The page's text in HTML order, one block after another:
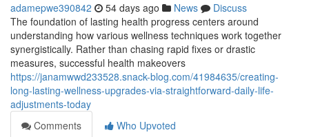
adamepwe390842 54 days ago News
Discuss
The foundation of lasting health progress centers around
understanding how various wellness techniques work together
synergistically. Rather than chasing rapid fixes or drastic
measures, successful health makeovers
https://janamwwd233528.snack-blog.com/41984635/creating-
long-lasting-wellness-upgrades-via-straightforward-daily-life-
adjustments-today
Comments
Who Upvoted